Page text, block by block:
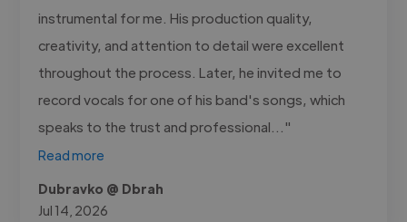
instrumental for me. His production quality,
creativity, and attention to detail were excellent
throughout the process. Later, he invited me to
record vocals for one of his band's songs, which
speaks to the trust and professional..."
Read more
Dubravko @ Dbrah
Jul 14, 2026